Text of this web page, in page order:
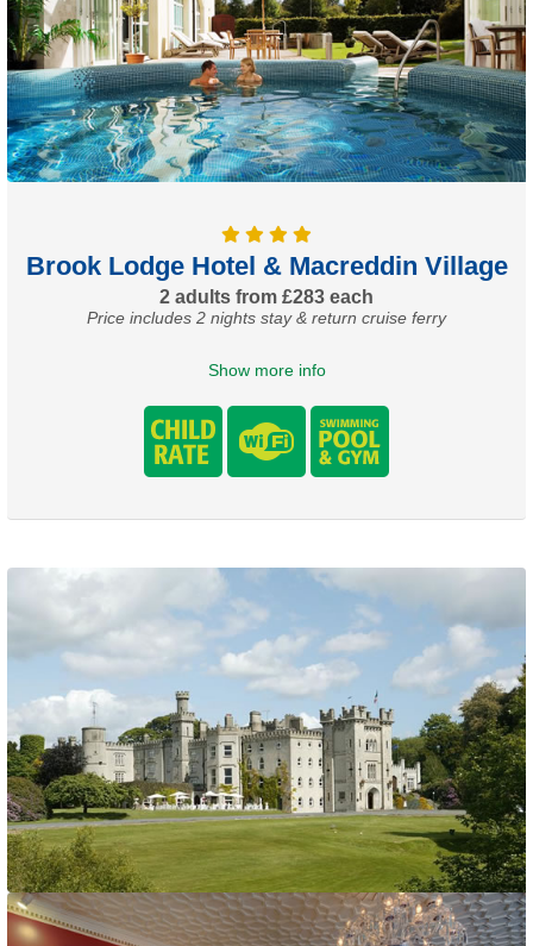
Brook Lodge Hotel & Macreddin Village
2 adults from £283 each
Price includes 2 nights stay & return cruise ferry
Show more info